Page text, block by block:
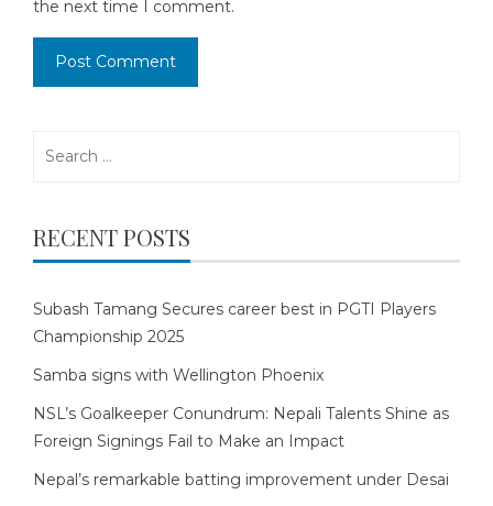
the next time I comment.
RECENT POSTS
Subash Tamang Secures career best in PGTI Players
Championship 2025
Samba signs with Wellington Phoenix
NSL’s Goalkeeper Conundrum: Nepali Talents Shine as
Foreign Signings Fail to Make an Impact
Nepal’s remarkable batting improvement under Desai